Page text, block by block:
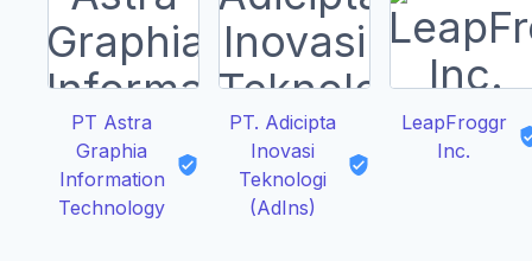
PT Astra
Graphia
Information
Technology
PT. Adicipta
Inovasi
Teknologi
(AdIns)
LeapFroggr
Inc.